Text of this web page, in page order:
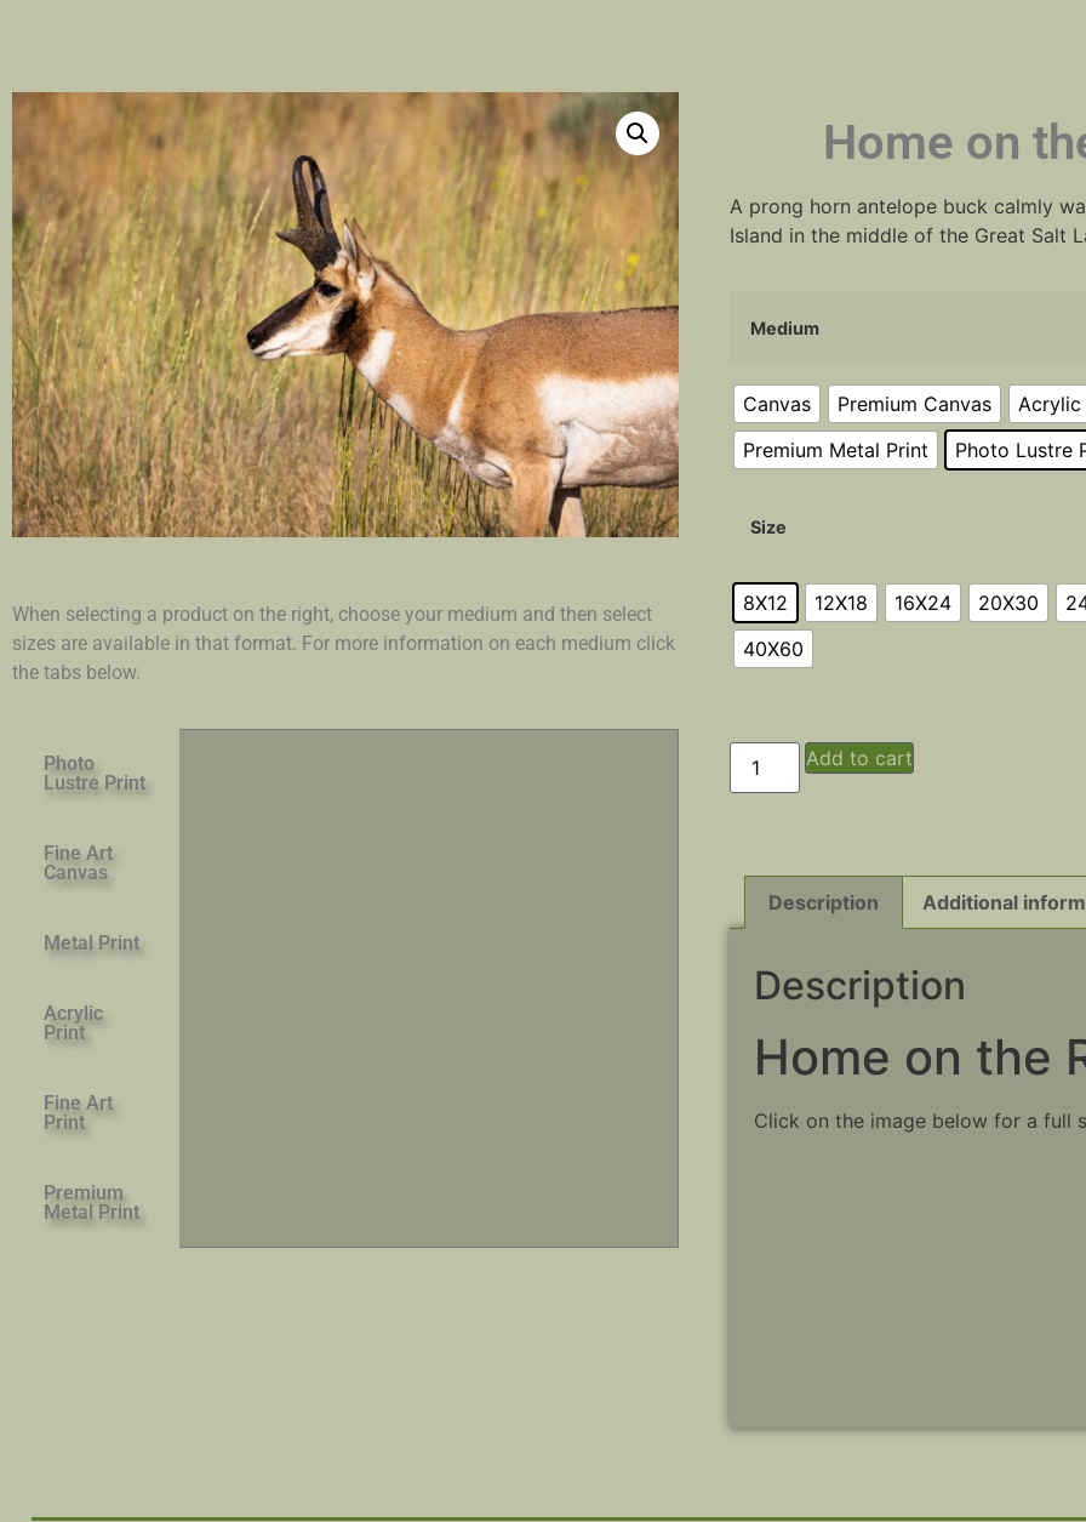
When selecting a product on the right, choose your medium and then select
sizes are available in that format. For more information on each medium click
the tabs below.
Photo
Lustre Print
Fine Art
Canvas
Metal Print
Acrylic
Print
Fine Art
Print
Premium
Metal Print
Home on
A prong horn antelope buck calmly
Island in the middle of the Great Salt
Medium
Canvas Premium Canvas Acrylic
Premium Metal Print
Photo Lustre
Size
8X12 12X18 16X24 20X30
40X60
Add to cart
Description Additional
Description
Home on the
Click on the image below for a full